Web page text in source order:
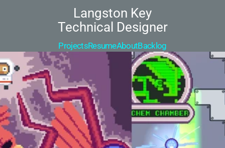
Langston Key
Technical Designer
ProjectsResumeAboutBacklog